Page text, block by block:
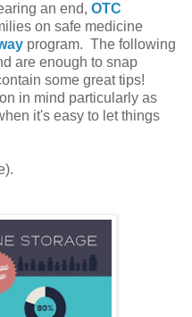
an end, OTC
on safe medicine
program. The following
are enough to snap
some great tips!
in mind particularly as
it's easy to let things